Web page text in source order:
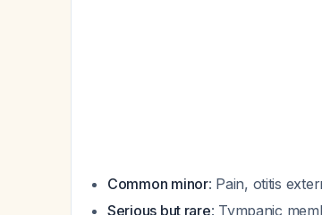
Common minor: Pain, otitis
Serious but rare: Tympanic